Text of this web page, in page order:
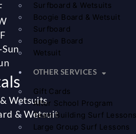
Surfboard & Wetsuits
Boogie Board & Wetsuit
Surfboard
Boogie Board
Wetsuit
OTHER SERVICES
Gift Cards
After School Program
Team Building Surf
Large Group Surf Lessons
Wetsuits
& Wetsuit